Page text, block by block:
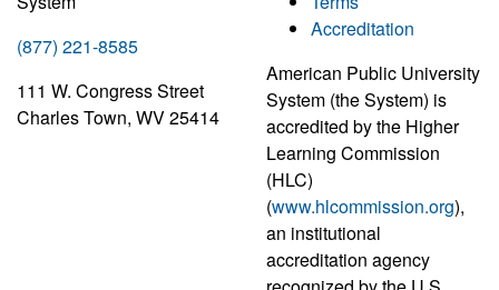
(877) 221-8585
111 W. Congress Street
Charles Town, WV 25414
Accreditation
American Public University
System (the System) is
accredited by the Higher
Learning Commission
(HLC)
(www.hlcommission.org),
an institutional
accreditation agency